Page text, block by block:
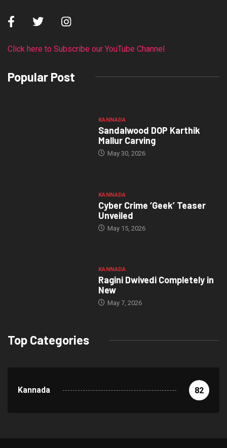
Click here to Subscribe our YouTube Channel
Popular Post
KANNADA
Sandalwood DOP Karthik
Mallur Carving
May 30, 2026
KANNADA
Cyber Crime ‘Geek’ Teaser
Unveiled
May 15, 2026
KANNADA
Ragini Dwivedi Completely in
New
May 7, 2026
Top Categories
Kannada 82